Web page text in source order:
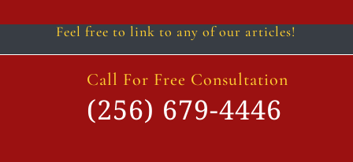
Feel free to link to any of our articles!
Call For Free Consultation
(256) 679-4446